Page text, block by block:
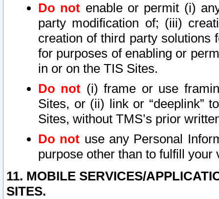
Do not enable or permit (i)
party modification of; (iii)
creation of third party solutions
for purposes of enabling or
in or on the TIS Sites.
Do not (i) frame or use
Sites, or (ii) link or “deeplink”
Sites, without TMS’s prior
Do not use any Personal
purpose other than to fulfill your
11. MOBILE SERVICES/
SITES.